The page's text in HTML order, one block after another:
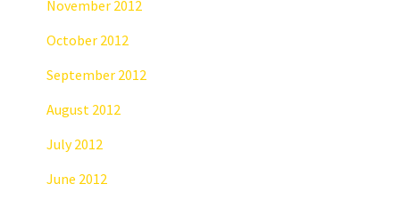
November 2012
October 2012
September 2012
August 2012
July 2012
June 2012